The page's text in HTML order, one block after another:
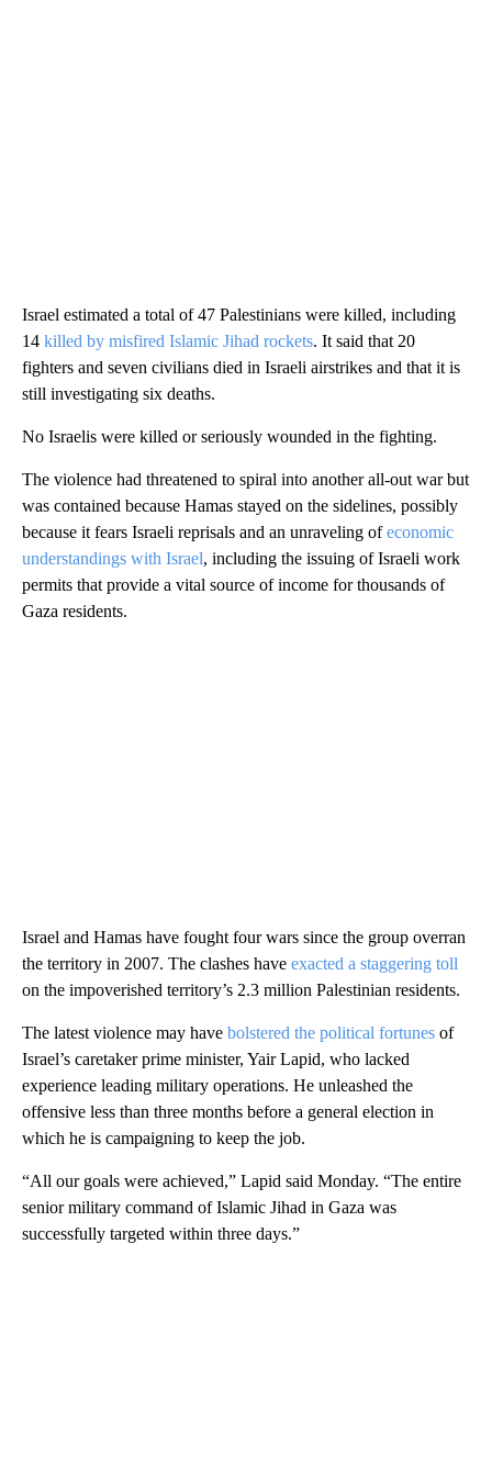
Israel estimated a total of 47 Palestinians were killed, including
14 killed by misfired Islamic Jihad rockets. It said that 20
fighters and seven civilians died in Israeli airstrikes and that it is
still investigating six deaths.
No Israelis were killed or seriously wounded in the fighting.
The violence had threatened to spiral into another all-out war but
was contained because Hamas stayed on the sidelines, possibly
because it fears Israeli reprisals and an unraveling ofeconomic
understandings with Israel, including the issuing of Israeli work
permits that provide a vital source of income for thousands of
Gaza residents.
Israel and Hamas have fought four wars since the group overran
the territory in 2007. The clashes have exacted a staggering toll
on the impoverished territory’s 2.3 million Palestinian residents.
The latest violence may have bolstered the political fortunes of
Israel’s caretaker prime minister, Yair Lapid, who lacked
experience leading military operations. He unleashed the
offensive less than three months before a general election in
which he is campaigning to keep the job.
“All our goals were achieved,” Lapid said Monday. “The entire
senior military command of Islamic Jihad in Gaza was
successfully targeted within three days.”